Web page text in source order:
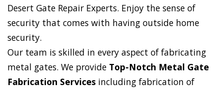
Desert Gate Repair Experts. Enjoy the sense of
security that comes with having outside home
security.
Our team is skilled in every aspect of fabricating
metal gates. We provide Top-Notch Metal Gate
Fabrication Services including fabrication of